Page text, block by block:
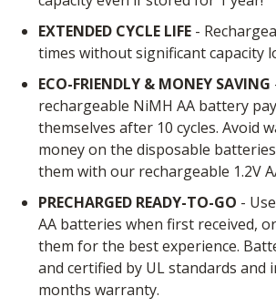
EXTENDED CYCLE LIFE-
times without significant capacity
ECO-FRIENDLY & MONEY SAVING
rechargeable NiMH AA battery
themselves after 10 cycles. Avoid
money on the disposable
them with our rechargeable 1.2V
PRECHARGED READY-TO-GO -
AA batteries when first received,
them for the best experience.
and certified by UL standards and
months warranty.